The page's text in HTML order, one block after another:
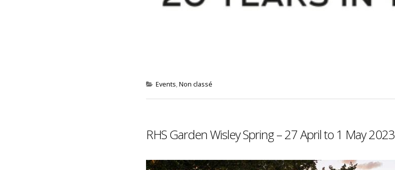
Events,Non classé
RHS Garden Wisley Spring – 27 April to 1 May 2023